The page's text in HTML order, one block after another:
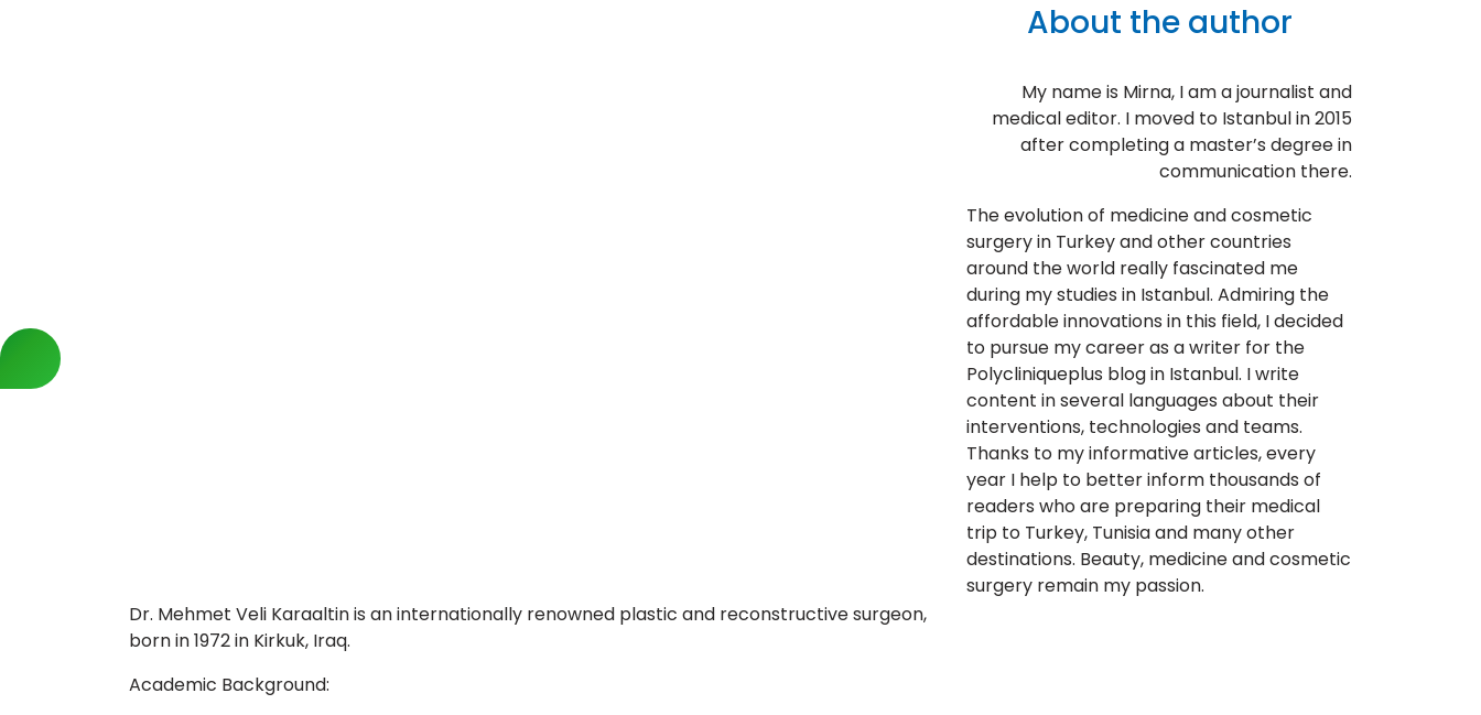
Dr. Mehmet Veli Karaaltin is an internationally renowned plastic and reconstructive surgeon,
born in 1972 in Kirkuk, Iraq.
Academic Background:
About the author
My name is Mirna, I am a journalist and
medical editor. I moved to Istanbul in 2015
after completing a master’s degree in
communication there.
The evolution of medicine and cosmetic
surgery in Turkey and other countries
around the world really fascinated me
during my studies in Istanbul. Admiring the
affordable innovations in this field, I decided
to pursue my career as a writer for the
Polycliniqueplus blog in Istanbul. I write
content in several languages about their
interventions, technologies and teams.
Thanks to my informative articles, every
year I help to better inform thousands of
readers who are preparing their medical
trip to Turkey, Tunisia and many other
destinations. Beauty, medicine and cosmetic
surgery remain my passion.